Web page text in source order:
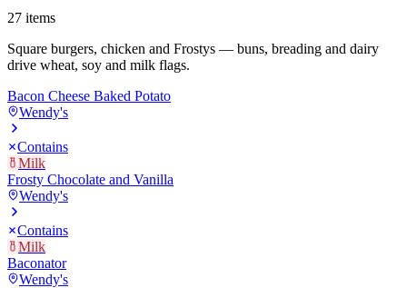
27 items
Square burgers, chicken and Frostys — buns, breading and dairy
drive wheat, soy and milk flags.
Bacon Cheese Baked Potato
Wendy's
Contains
Milk
Frosty Chocolate and Vanilla
Wendy's
Contains
Milk
Baconator
Wendy's